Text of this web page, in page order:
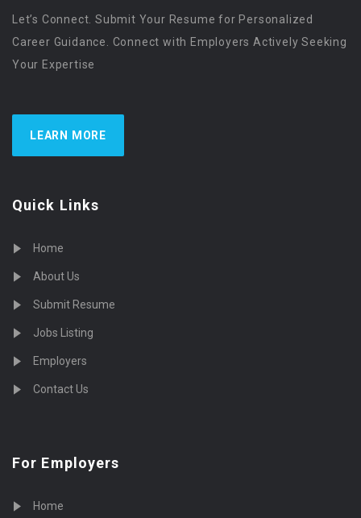
Let’s Connect. Submit Your Resume for Personalized
Career Guidance. Connect with Employers Actively Seeking
Your Expertise
LEARN MORE
Quick Links
Home
About Us
Submit Resume
Jobs Listing
Employers
Contact Us
For Employers
Home